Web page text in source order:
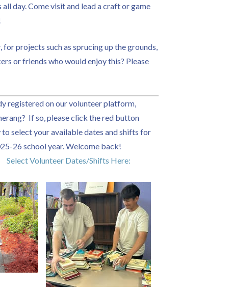
day. Come visit and lead a craft or game
projects such as sprucing up the grounds,
or friends who would enjoy this? Please
registered on our volunteer platform,
If so, please click the red button
select your available dates and shifts for
26 school year. Welcome back!
Select Volunteer Dates/Shifts Here: